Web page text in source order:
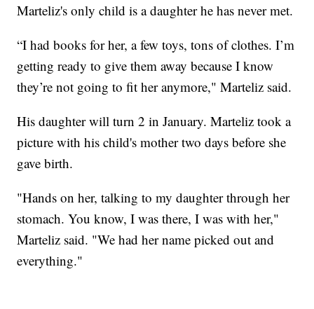
Marteliz's only child is a daughter he has never met.
“I had books for her, a few toys, tons of clothes. I’m
getting ready to give them away because I know
they’re not going to fit her anymore," Marteliz said.
His daughter will turn 2 in January. Marteliz took a
picture with his child's mother two days before she
gave birth.
"Hands on her, talking to my daughter through her
stomach. You know, I was there, I was with her,"
Marteliz said. "We had her name picked out and
everything."